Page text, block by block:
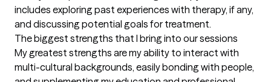
includes exploring past experiences with therapy, if any,
and discussing potential goals for treatment.
The biggest strengths that I bring into our sessions
My greatest strengths are my ability to interact with
multi-cultural backgrounds, easily bonding with people,